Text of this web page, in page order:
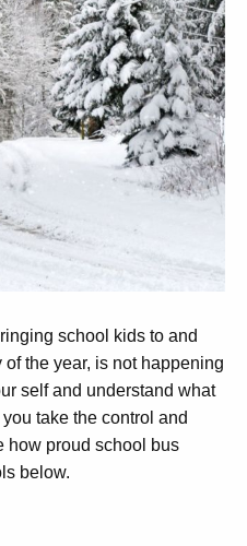
school kids to and
the year, is not happening
self and understand what
take the control and
how proud school bus
below.